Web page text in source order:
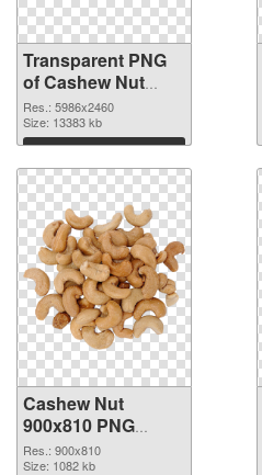
Transparent PNG
of Cashew Nut
large resolution
5986x2460
Res.: 5986x2460
Size: 13383 kb
Download
Cashew Nut
900x810 PNG
cutout
Res.: 900x810
Size: 1082 kb